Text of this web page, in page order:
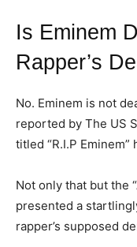
By agreeing to
By agreeing to
Is Eminem
Rapper’s
No. Eminem is not
reported by The US
titled “R.I.P
Not only that but the
presented a
rapper’s supposed